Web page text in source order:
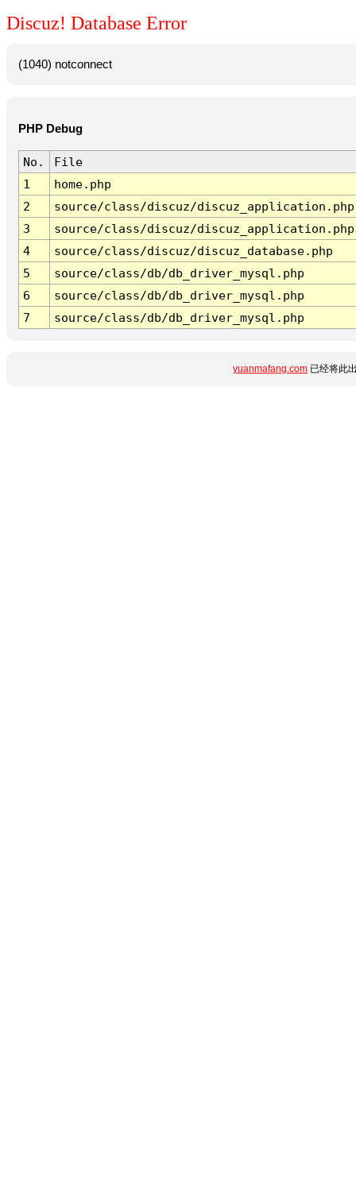
Discuz! Database Error
(1040) notconnect
PHP Debug
No.
File
1
home.php
2
source/class/discuz/discuz_application.php
3
source/class/discuz/discuz_application.php
4
source/class/discuz/discuz_database.php
5
source/class/db/db_driver_mysql.php
6
source/class/db/db_driver_mysql.php
7
source/class/db/db_driver_mysql.php
yuanmafang.com 已经将此